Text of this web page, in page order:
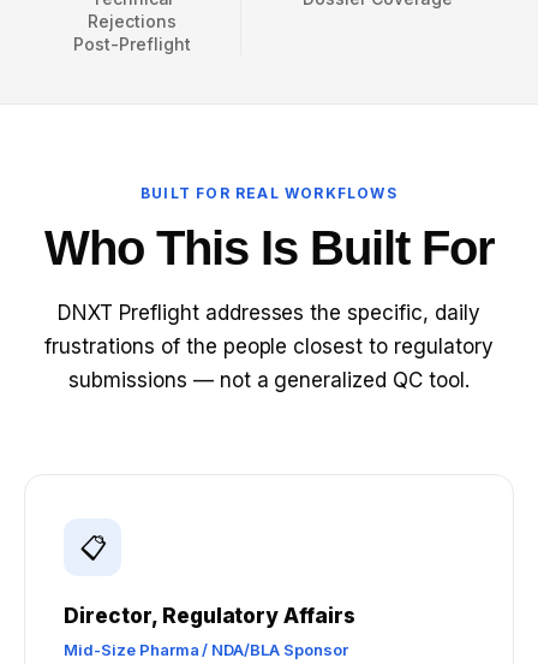
ECTD VS NEES
RIM VS RIMS
RIM FOR SMALL PHARMA
Rejections
Post-Preflight
BUILT FOR REAL WORKFLOWS
Who This Is Built For
DNXT Preflight addresses the specific, daily
frustrations of the people closest to regulatory
submissions — not a generalized QC tool.
📋
Director, Regulatory Affairs
Mid-Size Pharma / NDA/BLA Sponsor